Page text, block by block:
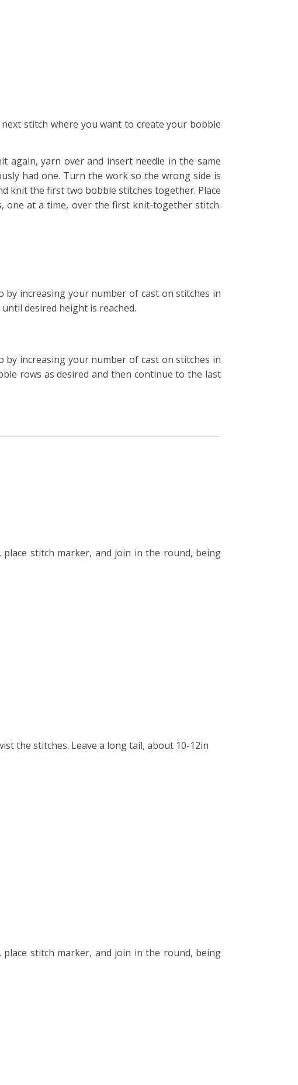
stitch where you want to create your bobble
again, yarn over and insert needle in the same
had one. Turn the work so the wrong side is
knit the first two bobble stitches together. Place
one at a time, over the first knit-together stitch.
increasing your number of cast on stitches in
desired height is reached.
increasing your number of cast on stitches in
rows as desired and then continue to the last
stitch marker, and join in the round, being
the stitches. Leave a long tail, about 10-12in
stitch marker, and join in the round, being